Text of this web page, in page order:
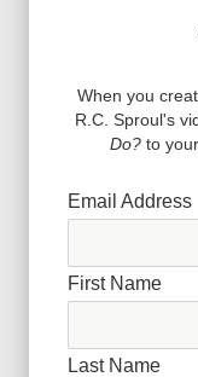
When you
R.C. Sproul's
Do?to your
Email Address
First Name
Last Name